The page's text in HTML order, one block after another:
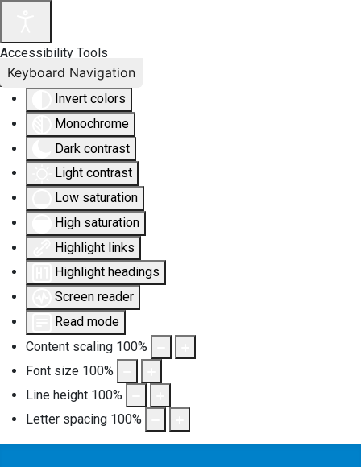
Accessibility Tools
Invert colors
Monochrome
Dark contrast
Light contrast
Low saturation
High saturation
Highlight links
Highlight headings
Screen reader
Read mode
Content scaling 100%
Font size 100%
Line height 100%
Letter spacing 100%
Keyboard Navigation